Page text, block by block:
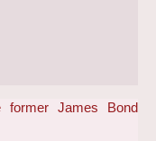
former James Bond